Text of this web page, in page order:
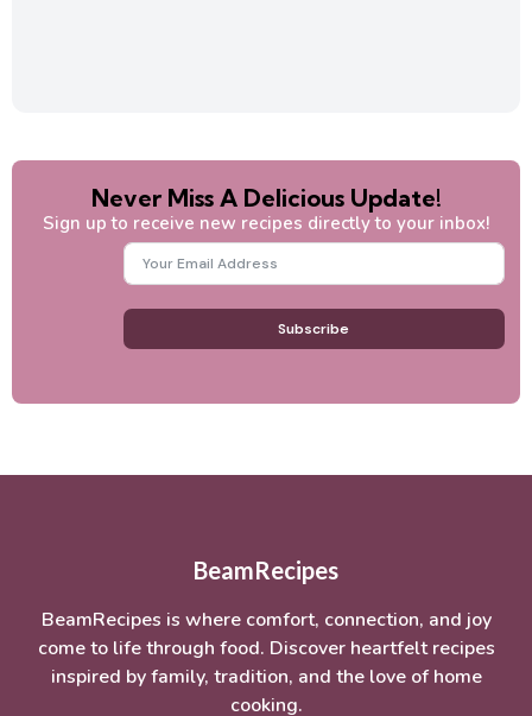
Never Miss A Delicious Update!
Sign up to receive new recipes directly to your inbox!
Subscribe
BeamRecipes
BeamRecipes is where comfort, connection, and joy
come to life through food. Discover heartfelt recipes
inspired by family, tradition, and the love of home
cooking.